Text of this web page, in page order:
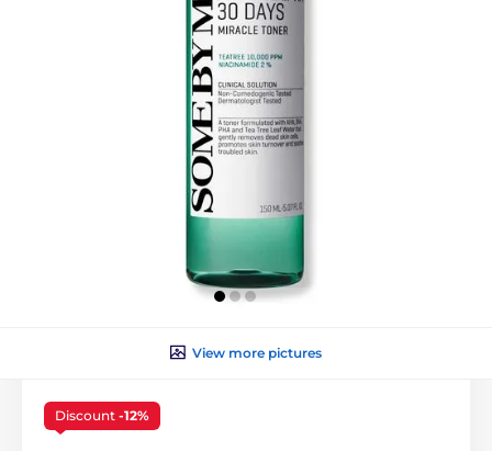
View more pictures
Discount -12%